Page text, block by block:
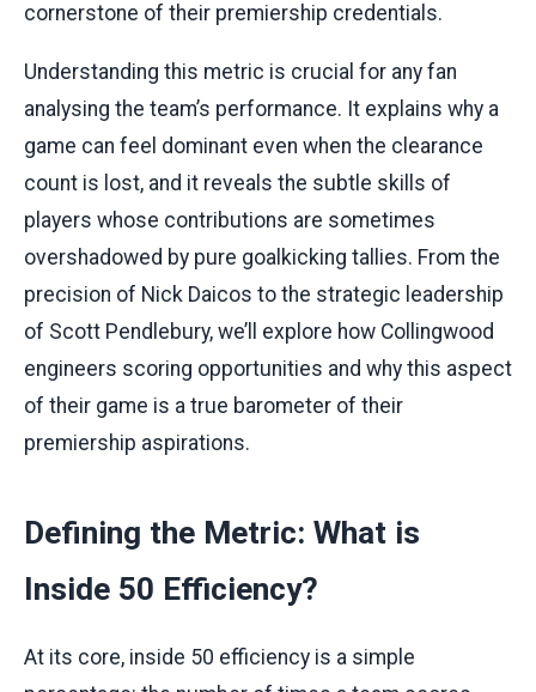
cornerstone of their premiership credentials.
Understanding this metric is crucial for any fan
analysing the team’s performance. It explains why a
game can feel dominant even when the clearance
count is lost, and it reveals the subtle skills of
players whose contributions are sometimes
overshadowed by pure goalkicking tallies. From the
precision of Nick Daicos to the strategic leadership
of Scott Pendlebury, we’ll explore how Collingwood
engineers scoring opportunities and why this aspect
of their game is a true barometer of their
premiership aspirations.
Defining the Metric: What is
Inside 50 Efficiency?
At its core, inside 50 efficiency is a simple